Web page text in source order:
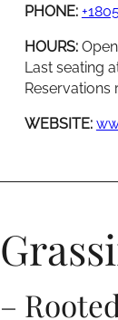
PHONE:
HOURS:
Last seating
Reservations
WEBSITE:
–